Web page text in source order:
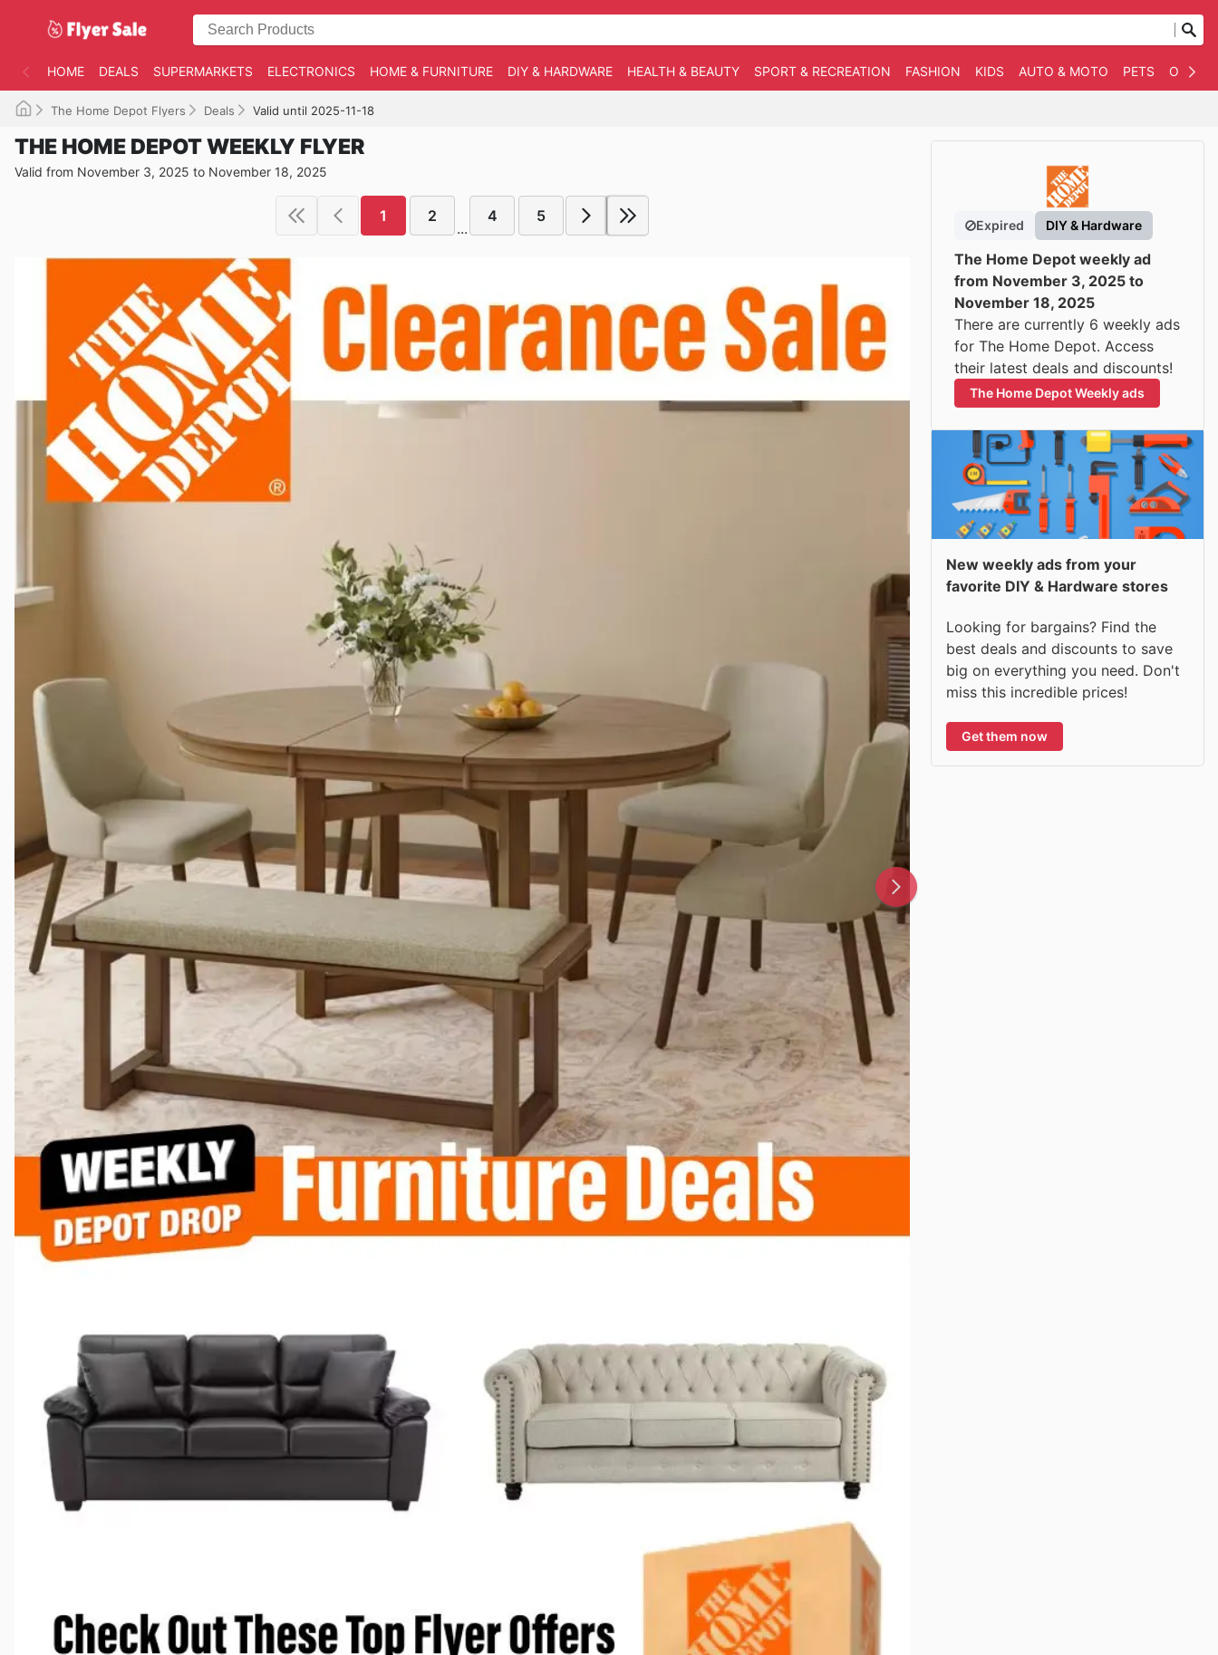
HOME DEALS SUPERMARKETS ELECTRONICS HOME & FURNITURE DIY & HARDWARE HEALTH & BEAUTY SPORT & RECREATION FASHION KIDS AUTO & MOTO PETS
The Home Depot Flyers Deals Valid until 2025-11-18
THE HOME DEPOT WEEKLY FLYER
Valid from November 3, 2025 to November 18, 2025
1 2
...
4 5
Expired DIY & Hardware
The Home Depot weekly ad
from November 3, 2025 to
November 18, 2025
There are currently 6 weekly ads
for The Home Depot. Access
their latest deals and discounts!
The Home Depot Weekly ads
New weekly ads from your
favorite DIY & Hardware stores
Looking for bargains? Find the
best deals and discounts to save
big on everything you need. Don't
miss this incredible prices!
Get them now